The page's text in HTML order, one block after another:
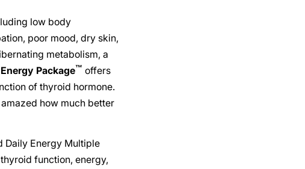
low body
poor mood, dry skin,
metabolism, a
Package™ offers
of thyroid hormone.
how much better
Daily Energy Multiple
function, energy,